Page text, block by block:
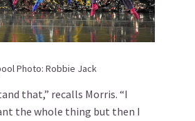
Photo: Robbie Jack
that,” recalls Morris. “I
the whole thing but then I